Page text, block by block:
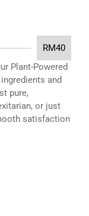
RM40
Plant-Powered
and
pure,
or just
satisfaction